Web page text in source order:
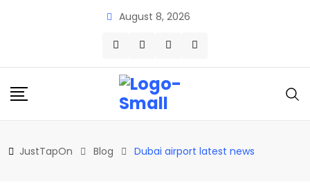
August 8, 2026
JustTapOn Blog Dubai airport latest news